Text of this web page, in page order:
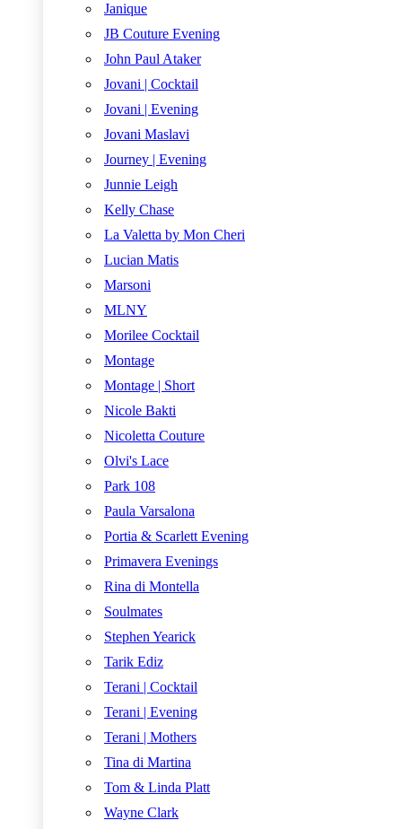
Janique
JB Couture Evening
John Paul Ataker
Jovani | Cocktail
Jovani | Evening
Jovani Maslavi
Journey | Evening
Junnie Leigh
Kelly Chase
La Valetta by Mon Cheri
Lucian Matis
Marsoni
MLNY
Morilee Cocktail
Montage
Montage | Short
Nicole Bakti
Nicoletta Couture
Olvi's Lace
Park 108
Paula Varsalona
Portia & Scarlett Evening
Primavera Evenings
Rina di Montella
Soulmates
Stephen Yearick
Tarik Ediz
Terani | Cocktail
Terani | Evening
Terani | Mothers
Tina di Martina
Tom & Linda Platt
Wayne Clark